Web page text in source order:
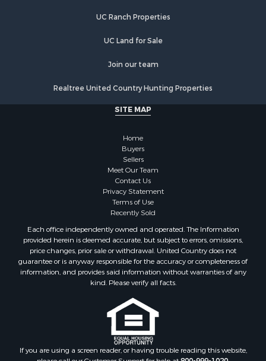
Equine Property for Sale
Investment & Income for Sale
Historic Property for Sale
Owner Financing for Sale
Alternative Energy for Sale
Alternative Energy for Sale
Search By County
Properties for sale in Maricopa county, AZ
Properties for sale in county, AZ
Properties for sale in Mohave county, AZ
Properties for sale in La Paz county, AZ
Properties for sale in Coconino county, AZ
Properties for sale in Apache county, AZ
Properties for sale in Navajo county, AZ
UC Ranch Properties
UC Land for Sale
Join our team
Realtree United Country Hunting Properties
SITE MAP
Home
Buyers
Sellers
Meet Our Team
Contact Us
Privacy Statement
Terms of Use
Recently Sold
Each office independently owned and operated. The Information
provided herein is deemed accurate, but subject to errors, omissions,
price changes, prior sale or withdrawal. United Country does not
guarantee or is anyway responsible for the accuracy or completeness of
information, and provides said information without warranties of any
kind. Please verify all facts.
If you are using a screen reader, or having trouble reading this website,